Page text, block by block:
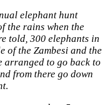
elephant hunt
the rains when the
told, 300 elephants in
of the Zambesi and the
arranged to go back to
from there go down